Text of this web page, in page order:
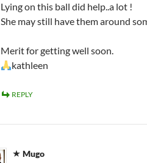
Lying on this ball did help..a lot !
She may still have them around
Merit for getting well soon.
kathleen
REPLY
Mugo